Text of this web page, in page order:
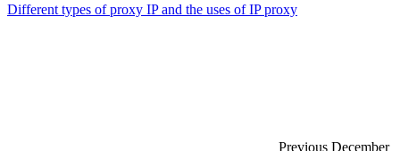
Different types of proxy IP and the uses of IP proxy
Previous December